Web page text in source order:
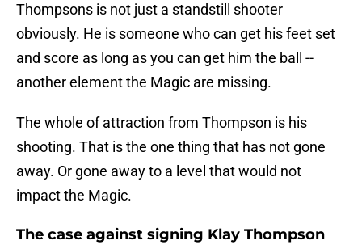
Thompsons is not just a standstill shooter
obviously. He is someone who can get his feet set
and score as long as you can get him the ball --
another element the Magic are missing.
The whole of attraction from Thompson is his
shooting. That is the one thing that has not gone
away. Or gone away to a level that would not
impact the Magic.
The case against signing Klay Thompson